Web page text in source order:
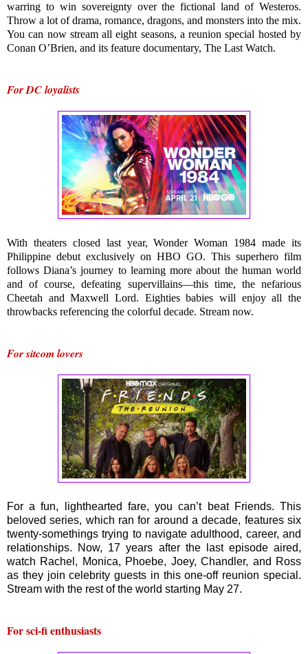
warring to win sovereignty over the fictional land of Westeros.
Throw a lot of drama, romance, dragons, and monsters into the mix.
You can now stream all eight seasons, a reunion special hosted by
Conan O’Brien, and its feature documentary, The Last Watch.
For DC loyalists
With theaters closed last year, Wonder Woman 1984 made its
Philippine debut exclusively on HBO GO. This superhero film
follows Diana’s journey to learning more about the human world
and of course, defeating supervillains—this time, the nefarious
Cheetah and Maxwell Lord. Eighties babies will enjoy all the
throwbacks referencing the colorful decade. Stream now.
For sitcom lovers
For a fun, lighthearted fare, you can’t beat Friends. This
beloved series, which ran for around a decade, features six
twenty-somethings trying to navigate adulthood, career, and
relationships. Now, 17 years after the last episode aired,
watch Rachel, Monica, Phoebe, Joey, Chandler, and Ross
as they join celebrity guests in this one-off reunion special.
Stream with the rest of the world starting May 27.
For sci-fi enthusiasts